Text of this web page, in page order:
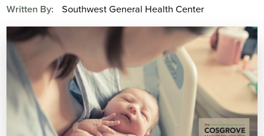
Written By:
Southwest General Health Center